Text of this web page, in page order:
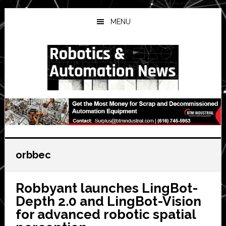
Skip
to
main
Skip
to
primary
Skip
to
secondary
MENU
orbbec
Robbyant launches LingBot-
Depth 2.0 and LingBot-Vision
for advanced robotic spatial